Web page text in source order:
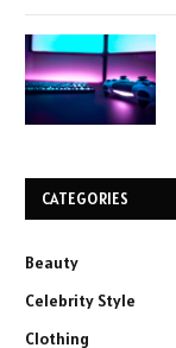
CATEGORIES
Beauty
Celebrity Style
Clothing